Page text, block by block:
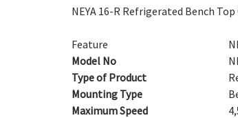
NEYA 16-R Refrigerated Bench
Feature
Model No
Type of Product
Mounting Type
Maximum Speed